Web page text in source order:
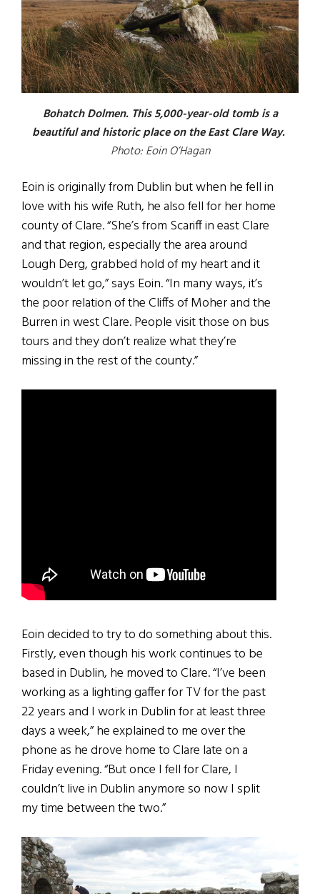
Bohatch Dolmen. This 5,000-year-old tomb is a
beautiful and historic place on the East Clare Way.
Photo: Eoin O’Hagan
Eoin is originally from Dublin but when he fell in
love with his wife Ruth, he also fell for her home
county of Clare. “She’s from Scariff in east Clare
and that region, especially the area around
Lough Derg, grabbed hold of my heart and it
wouldn’t let go,” says Eoin. “In many ways, it’s
the poor relation of the Cliffs of Moher and the
Burren in west Clare. People visit those on bus
tours and they don’t realize what they’re
missing in the rest of the county.”
Eoin decided to try to do something about this.
Firstly, even though his work continues to be
based in Dublin, he moved to Clare. “I’ve been
working as a lighting gaffer for TV for the past
22 years and I work in Dublin for at least three
days a week,” he explained to me over the
phone as he drove home to Clare late on a
Friday evening. “But once I fell for Clare, I
couldn’t live in Dublin anymore so now I split
my time between the two.”